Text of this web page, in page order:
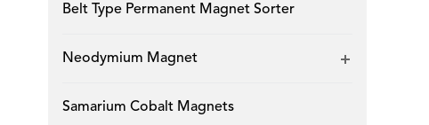
Belt Type Permanent Magnet Sorter
Neodymium Magnet
Samarium Cobalt Magnets